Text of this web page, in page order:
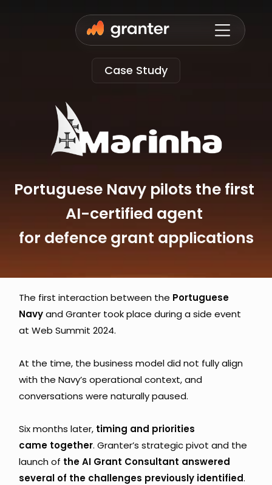
Case Study
Portuguese Navy pilots the first
AI-certified agent
for defence grant applications
The first interaction between the Portuguese
Navy and Granter took place during a side event
at Web Summit 2024.
At the time, the business model did not fully align
with the Navy’s operational context, and
conversations were naturally paused.
Six months later, timing and priorities
came together. Granter’s strategic pivot and the
launch of the AI Grant Consultant answered
several of the challenges previously identified.